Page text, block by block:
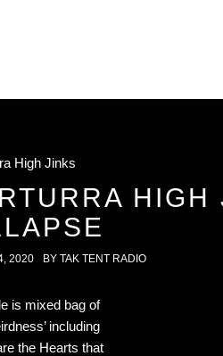
High Jinks
HIGH
2020 BY TAK TENT RADIO
is mixed bag of
including
the Hearts that